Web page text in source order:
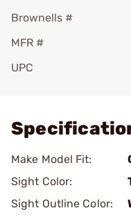
Brownells #
MFR #
UPC
Make Model Fit:
Sight Color:
Sight Outline Color: